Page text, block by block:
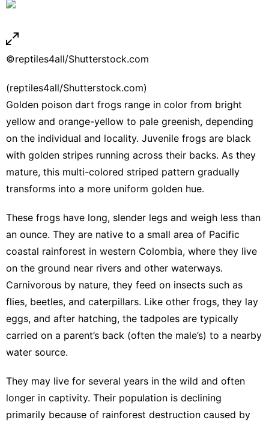
©reptiles4all/Shutterstock.com
(reptiles4all/Shutterstock.com)
Golden poison dart frogs range in color from bright
yellow and orange-yellow to pale greenish, depending
on the individual and locality. Juvenile frogs are black
with golden stripes running across their backs. As they
mature, this multi-colored striped pattern gradually
transforms into a more uniform golden hue.
These frogs have long, slender legs and weigh less than
an ounce. They are native to a small area of Pacific
coastal rainforest in western Colombia, where they live
on the ground near rivers and other waterways.
Carnivorous by nature, they feed on insects such as
flies, beetles, and caterpillars. Like other frogs, they lay
eggs, and after hatching, the tadpoles are typically
carried on a parent’s back (often the male’s) to a nearby
water source.
They may live for several years in the wild and often
longer in captivity. Their population is declining
primarily because of rainforest destruction caused by